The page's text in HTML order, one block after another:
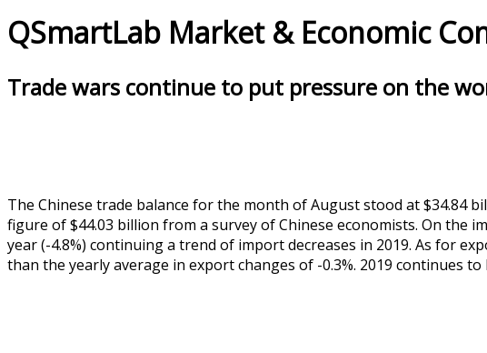
QSmartLab Market & Economic
Trade wars continue to put pressure on the
The Chinese trade balance for the month of August stood at $34.84
figure of $44.03 billion from a survey of Chinese economists. On the
year (-4.8%) continuing a trend of import decreases in 2019. As for
than the yearly average in export changes of -0.3%. 2019 continues